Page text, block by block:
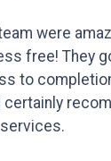
were
free! They
to